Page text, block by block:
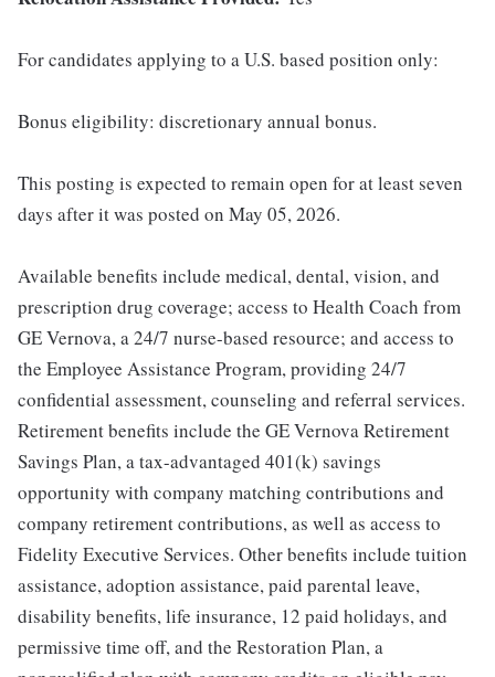
For candidates applying to a U.S. based position only:
Bonus eligibility: discretionary annual bonus.
This posting is expected to remain open for at least seven
days after it was posted on May 05, 2026.
Available benefits include medical, dental, vision, and
prescription drug coverage; access to Health Coach from
GE Vernova, a 24/7 nurse-based resource; and access to
the Employee Assistance Program, providing 24/7
confidential assessment, counseling and referral services.
Retirement benefits include the GE Vernova Retirement
Savings Plan, a tax-advantaged 401(k) savings
opportunity with company matching contributions and
company retirement contributions, as well as access to
Fidelity Executive Services. Other benefits include tuition
assistance, adoption assistance, paid parental leave,
disability benefits, life insurance, 12 paid holidays, and
permissive time off, and the Restoration Plan, a